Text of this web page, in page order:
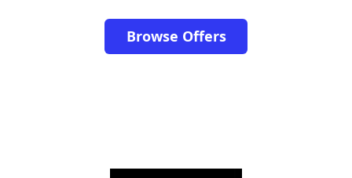
Browse Offers